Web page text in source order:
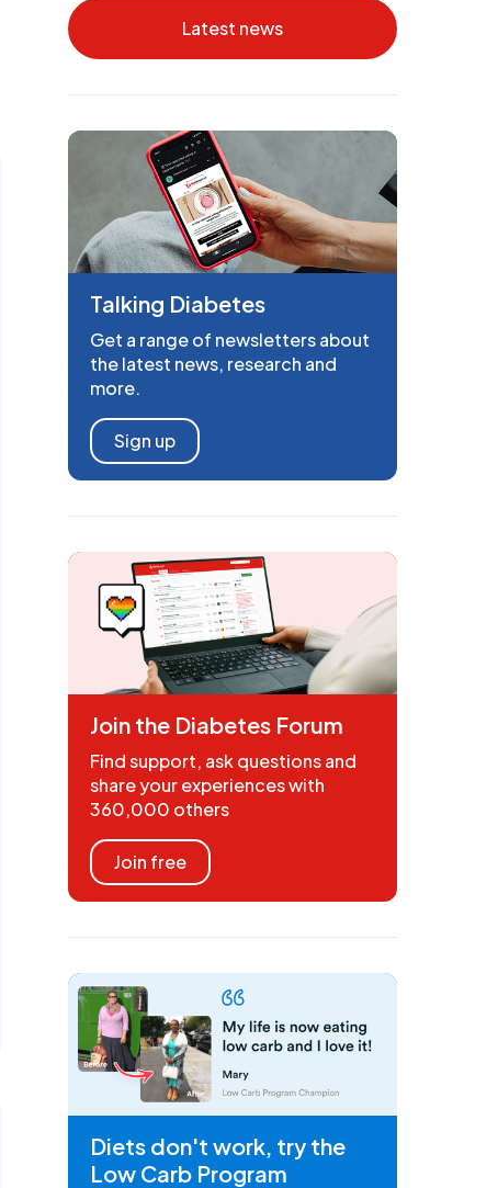
Latest news
Talking Diabetes
Get a range of newsletters about
the latest news, research and
more.
Sign up
Join the Diabetes Forum
Find support, ask questions and
share your experiences with
360,000 others
Join free
Diets don't work, try the
Low Carb Program